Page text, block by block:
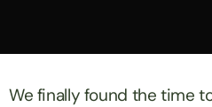
We finally found the time